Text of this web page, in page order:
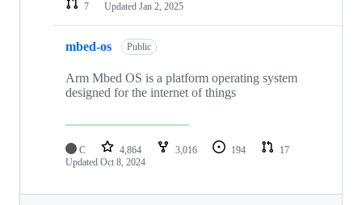
7
Updated Jan 2, 2025
mbed-os Public
Arm Mbed OS is a platform operating system
designed for the internet of things
C 4,864 3,016 194
17
Updated Oct 8, 2024